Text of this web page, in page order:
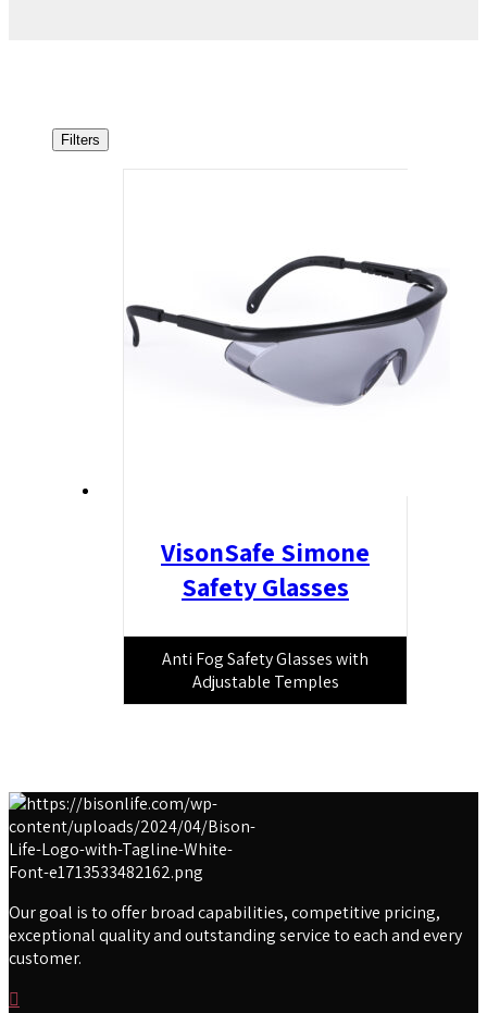
Filters
VisonSafe Simone
Safety Glasses
Anti Fog Safety Glasses with
Adjustable Temples
Our goal is to offer broad capabilities, competitive pricing,
exceptional quality and outstanding service to each and every
customer.